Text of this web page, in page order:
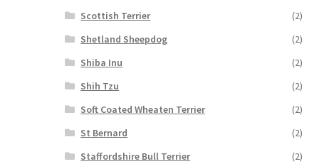
Scottish Terrier
(2)
Shetland Sheepdog
(2)
Shiba Inu
(2)
Shih Tzu
(2)
Soft Coated Wheaten Terrier
(2)
St Bernard
(2)
Staffordshire Bull Terrier
(2)